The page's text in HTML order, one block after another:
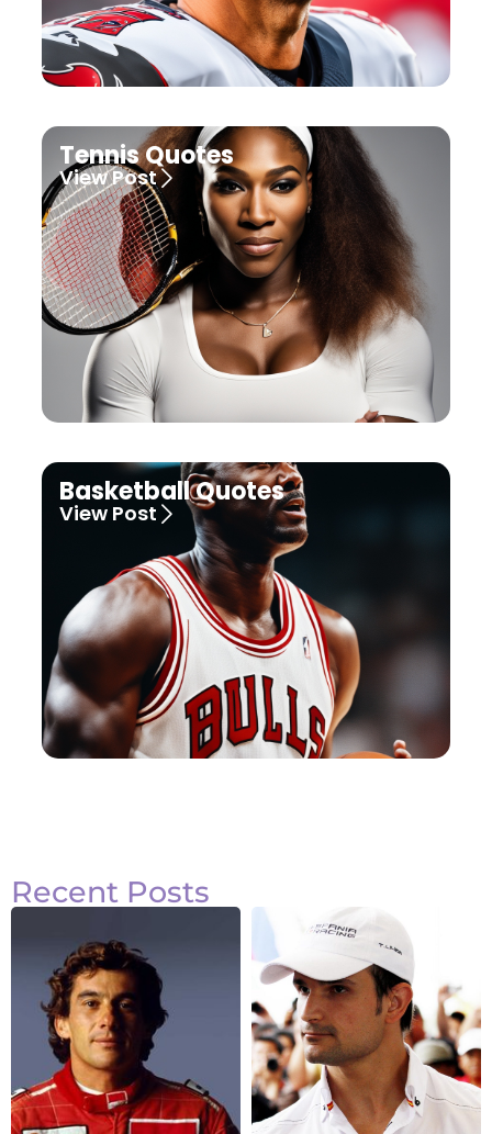
Tennis Quotes
View Post
Basketball Quotes
View Post
Recent Posts